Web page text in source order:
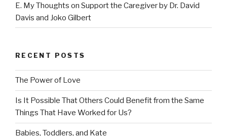
E. My Thoughts on Support the Caregiver by Dr. David
Davis and Joko Gilbert
RECENT POSTS
The Power of Love
Is It Possible That Others Could Benefit from the Same
Things That Have Worked for Us?
Babies, Toddlers, and Kate